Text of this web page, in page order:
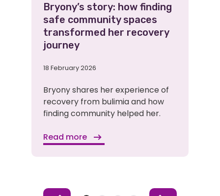
Bryony’s story: how finding
safe community spaces
transformed her recovery
journey
18 February 2026
Bryony shares her experience of
recovery from bulimia and how
finding community helped her.
Read more